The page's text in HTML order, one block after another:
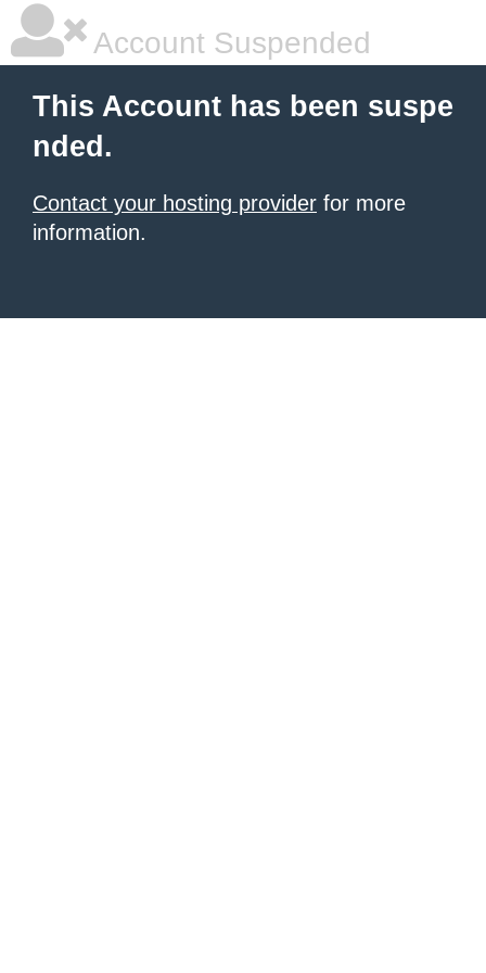
Account Suspended
This Account has been suspe
nded.
Contact your hosting provider for more
information.